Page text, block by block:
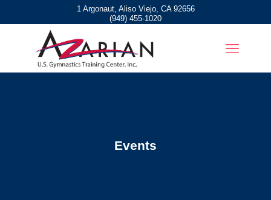
1 Argonaut, Aliso Viejo, CA 92656
(949) 455-1020
Events